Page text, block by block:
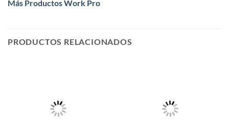
Más Productos Work Pro
PRODUCTOS RELACIONADOS